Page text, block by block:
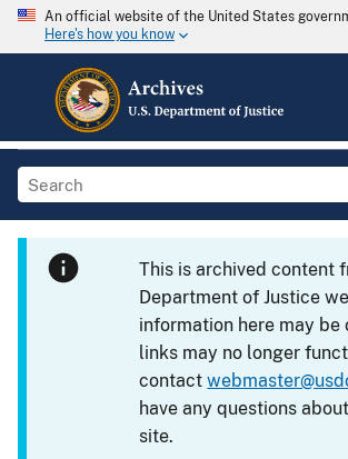
An official website of the United States
Here's how you know
This is archived content
Department of Justice
information here may be
links may no longer
contact
have any questions
site.